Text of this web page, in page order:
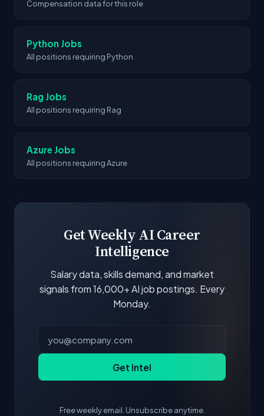
Compensation data for this role
Python Jobs
All positions requiring Python
Rag Jobs
All positions requiring Rag
Azure Jobs
All positions requiring Azure
Get Weekly AI Career
Intelligence
Salary data, skills demand, and market
signals from 16,000+ AI job postings. Every
Monday.
Get Intel
Free weekly email. Unsubscribe anytime.